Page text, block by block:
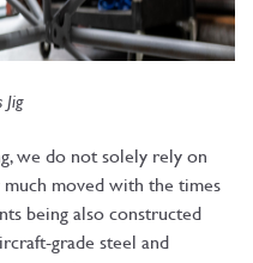
Jig
we do not solely rely on
moved with the times
being also constructed
grade steel and